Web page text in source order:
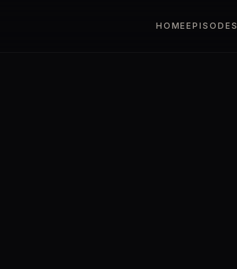
HOMEEPISODES